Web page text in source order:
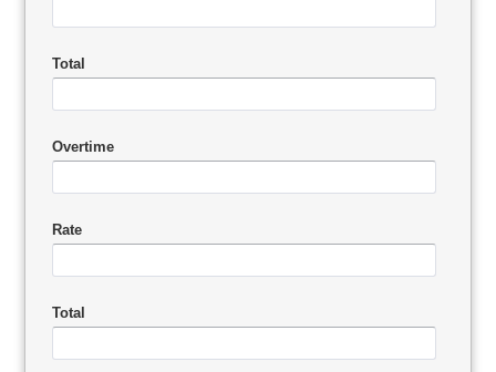
Total
Overtime
Rate
Total